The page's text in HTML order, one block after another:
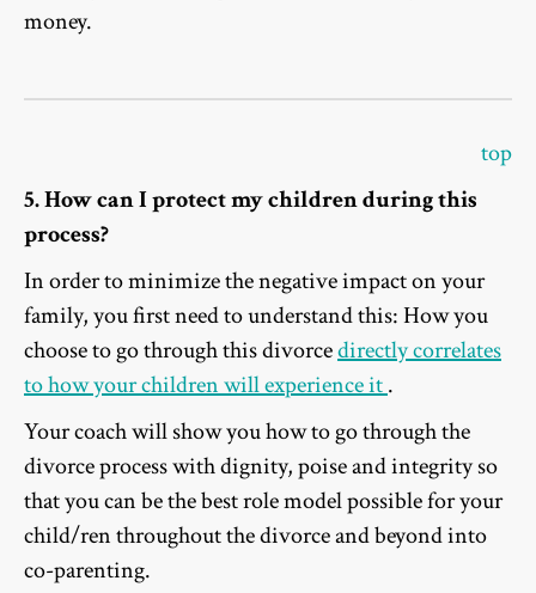
money.
top
5. How can I protect my children during this
process?
In order to minimize the negative impact on your
family, you first need to understand this: How you
choose to go through this divorcedirectly correlates
to how your children will experience it.
Your coach will show you how to go through the
divorce process with dignity, poise and integrity so
that you can be the best role model possible for your
child/ren throughout the divorce and beyond into
co-parenting.